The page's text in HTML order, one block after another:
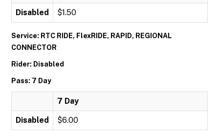
Disabled $1.50
Service: RTC RIDE, FlexRIDE, RAPID, REGIONAL
CONNECTOR
Rider: Disabled
Pass: 7 Day
7 Day
Disabled $6.00